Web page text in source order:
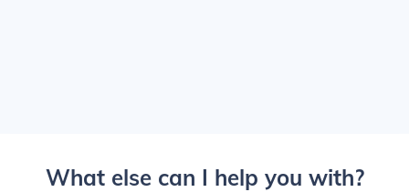
What else can I help you with?